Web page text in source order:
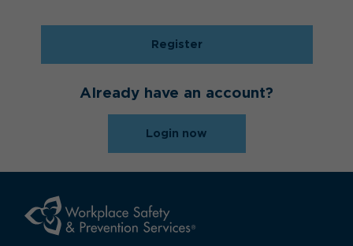
Register
Already have an account?
Login now